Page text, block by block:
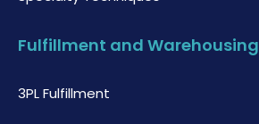
Fulfillment and Warehousing
3PL Fulfillment